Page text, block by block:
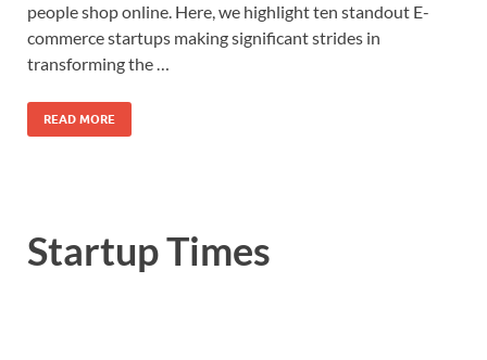
people shop online. Here, we highlight ten standout E-
commerce startups making significant strides in
transforming the …
READ MORE
Startup Times